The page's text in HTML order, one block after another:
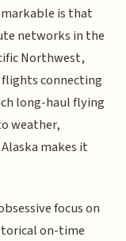
is that
networks in the
Northwest,
connecting
long-haul flying
weather,
makes it
focus on
on-time